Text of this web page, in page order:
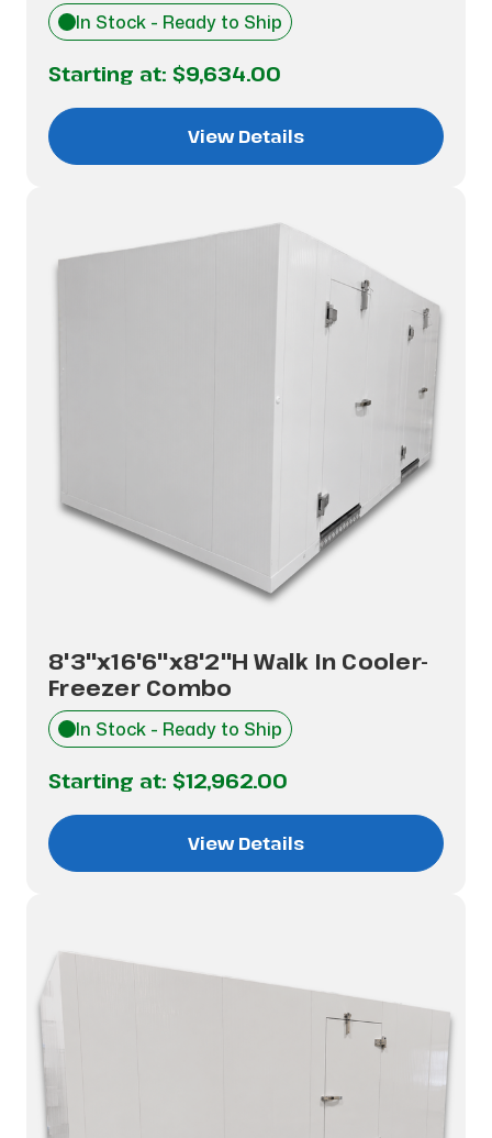
In Stock - Ready to Ship
Starting at: $9,634.00
View Details
8'3"x16'6"x8'2"H Walk In Cooler-
Freezer Combo
In Stock - Ready to Ship
Starting at: $12,962.00
View Details